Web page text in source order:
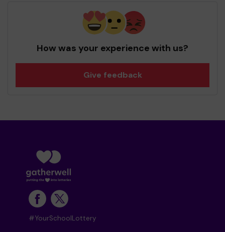
How was your experience with us?
Give feedback
#YourSchoolLottery